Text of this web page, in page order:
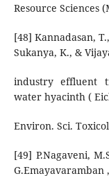
Resource Sciences
[48] Kannadasan,
Sukanya, K., &
industry effluent
water hyacinth (
Environ. Sci.
[49] P.Nagaveni,
G.Emayavaramban